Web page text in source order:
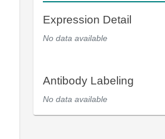
Expression Detail
No data available
Antibody Labeling
No data available